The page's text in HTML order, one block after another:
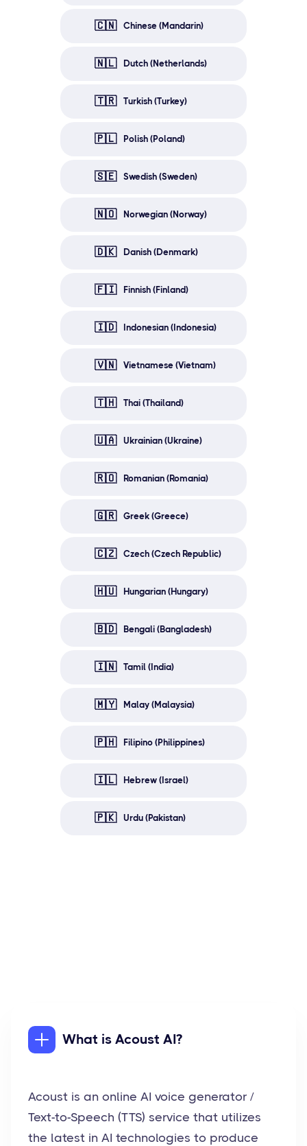
🇨🇳 Chinese (Mandarin)
🇳🇱 Dutch (Netherlands)
🇹🇷 Turkish (Turkey)
🇵🇱 Polish (Poland)
🇸🇪 Swedish (Sweden)
🇳🇴 Norwegian (Norway)
🇩🇰 Danish (Denmark)
🇫🇮 Finnish (Finland)
🇮🇩 Indonesian (Indonesia)
🇻🇳 Vietnamese (Vietnam)
🇹🇭 Thai (Thailand)
🇺🇦 Ukrainian (Ukraine)
🇷🇴 Romanian (Romania)
🇬🇷 Greek (Greece)
🇨🇿 Czech (Czech Republic)
🇭🇺 Hungarian (Hungary)
🇧🇩 Bengali (Bangladesh)
🇮🇳 Tamil (India)
🇲🇾 Malay (Malaysia)
🇵🇭 Filipino (Philippines)
🇮🇱 Hebrew (Israel)
🇵🇰 Urdu (Pakistan)
What is Acoust AI?
Acoust is an online AI voice generator /
Text-to-Speech (TTS) service that utilizes
the latest in AI technologies to produce